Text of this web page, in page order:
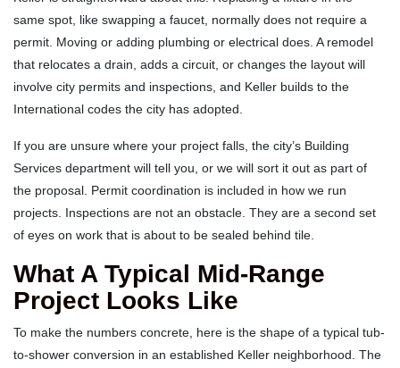
same spot, like swapping a faucet, normally does not require a
permit. Moving or adding plumbing or electrical does. A remodel
that relocates a drain, adds a circuit, or changes the layout will
involve city permits and inspections, and Keller builds to the
International codes the city has adopted.
If you are unsure where your project falls, the city’s Building
Services department will tell you, or we will sort it out as part of
the proposal. Permit coordination is included in how we run
projects. Inspections are not an obstacle. They are a second set
of eyes on work that is about to be sealed behind tile.
What A Typical Mid-Range
Project Looks Like
To make the numbers concrete, here is the shape of a typical tub-
to-shower conversion in an established Keller neighborhood. The